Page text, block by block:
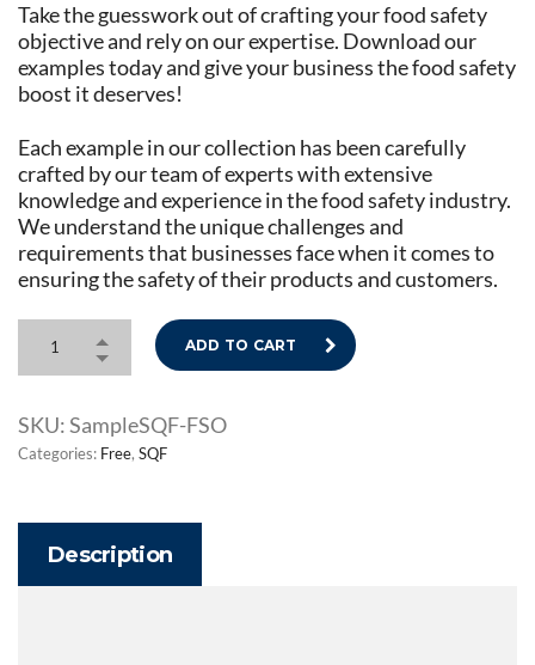
Take the guesswork out of crafting your food safety
objective and rely on our expertise. Download our
examples today and give your business the food safety
boost it deserves!
Each example in our collection has been carefully
crafted by our team of experts with extensive
knowledge and experience in the food safety industry.
We understand the unique challenges and
requirements that businesses face when it comes to
ensuring the safety of their products and customers.
ADD TO CART
SKU:SampleSQF-FSO
Categories: Free, SQF
Description